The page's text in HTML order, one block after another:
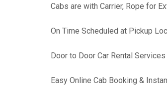
Cabs are with Carrier, Rope for
On Time Scheduled at Pickup
Door to Door Car Rental Services
Easy Online Cab Booking &